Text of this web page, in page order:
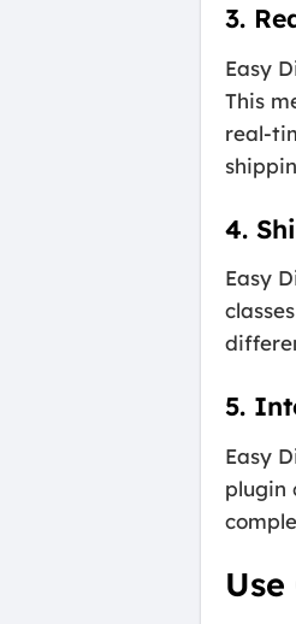
3.
Easy
This
real-
4.
Easy
5.
Easy
plugin
Use